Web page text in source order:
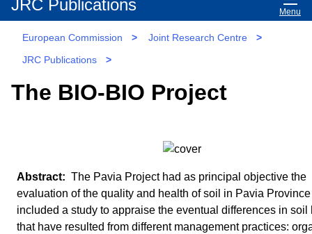
JRC Publications Menu
European Commission > Joint Research Centre
>
JRC Publications
>
The BIO-BIO Project
The Pavia Project had as principal objective the
evaluation of the quality and health of soil in Pavia
included a study to appraise the eventual differences in soil
that have resulted from different management practices: